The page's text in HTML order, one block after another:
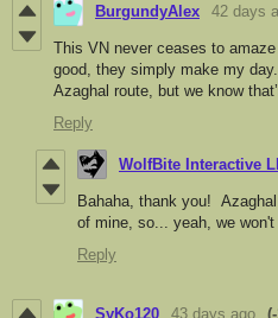
BurgundyAlex 42 days
This VN never ceases to
good, they simply make my
Azaghal route, but we know
Reply
WolfBite Interactive
Bahaha, thank you!
of mine, so... yeah, we
Reply
SyKo120 43 days ago